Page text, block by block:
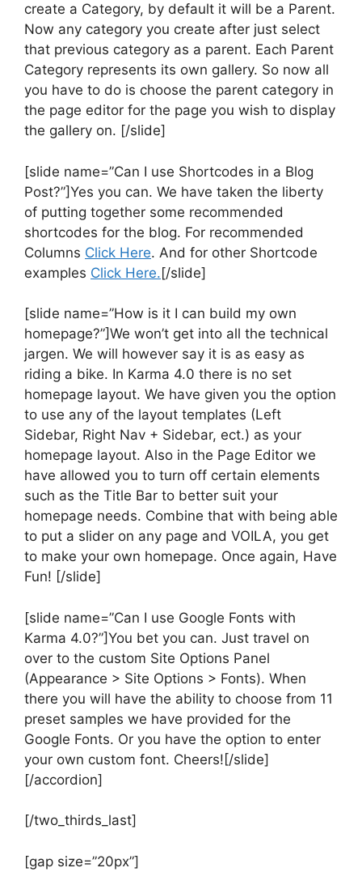
create a Category, by default it will be a Parent.
Now any category you create after just select
that previous category as a parent. Each Parent
Category represents its own gallery. So now all
you have to do is choose the parent category in
the page editor for the page you wish to display
the gallery on. [/slide]
[slide name=”Can I use Shortcodes in a Blog
Post?”]Yes you can. We have taken the liberty
of putting together some recommended
shortcodes for the blog. For recommended
Columns Click Here. And for other Shortcode
examples Click Here.[/slide]
[slide name=”How is it I can build my own
homepage?”]We won’t get into all the technical
jargen. We will however say it is as easy as
riding a bike. In Karma 4.0 there is no set
homepage layout. We have given you the option
to use any of the layout templates (Left
Sidebar, Right Nav + Sidebar, ect.) as your
homepage layout. Also in the Page Editor we
have allowed you to turn off certain elements
such as the Title Bar to better suit your
homepage needs. Combine that with being able
to put a slider on any page and VOILA, you get
to make your own homepage. Once again, Have
Fun! [/slide]
[slide name=”Can I use Google Fonts with
Karma 4.0?”]You bet you can. Just travel on
over to the custom Site Options Panel
(Appearance > Site Options > Fonts). When
there you will have the ability to choose from 11
preset samples we have provided for the
Google Fonts. Or you have the option to enter
your own custom font. Cheers![/slide]
[/accordion]
[/two_thirds_last]
[gap size=”20px”]